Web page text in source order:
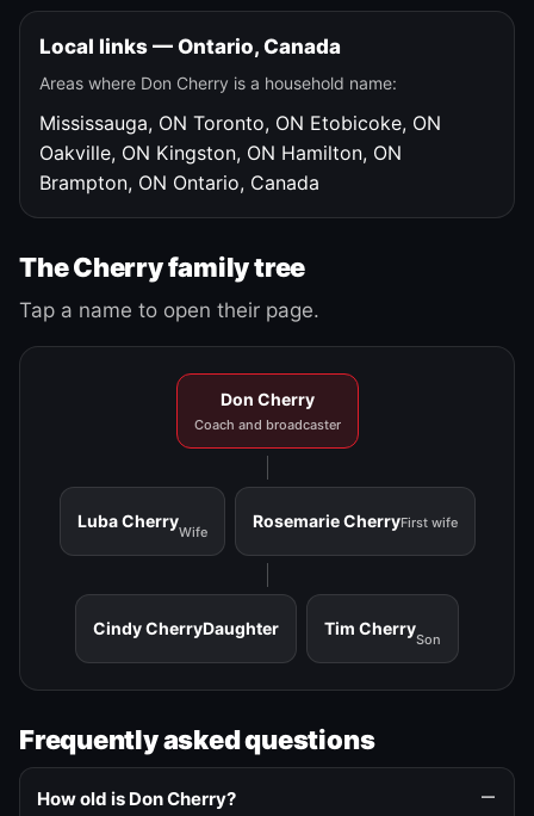
Local links — Ontario, Canada
Areas where Don Cherry is a household name:
Mississauga, ON Toronto, ON Etobicoke, ON
Oakville, ON Kingston, ON Hamilton, ON
Brampton, ON Ontario, Canada
The Cherry family tree
Tap a name to open their page.
Don Cherry
Coach and broadcaster
Luba Cherry
Wife
Rosemarie CherryFirst wife
Cindy CherryDaughter Tim Cherry
Son
Frequently asked questions
How old is Don Cherry?